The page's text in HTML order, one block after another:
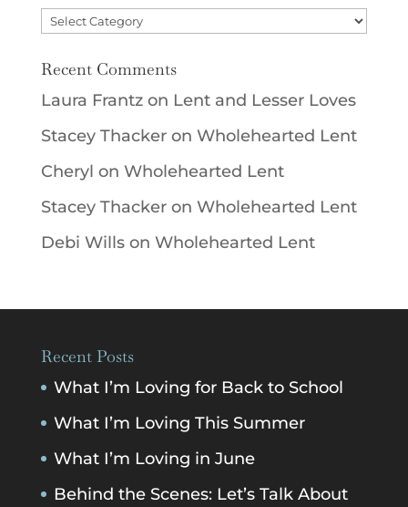
Categories
Recent Comments
Laura Frantzon Lent and Lesser Loves
Stacey Thackeron Wholehearted Lent
Cheryl on Wholehearted Lent
Stacey Thackeron Wholehearted Lent
Debi Willson Wholehearted Lent
Recent Posts
What I’m Loving for Back to School
What I’m Loving This Summer
What I’m Loving in June
Behind the Scenes: Let’s Talk About